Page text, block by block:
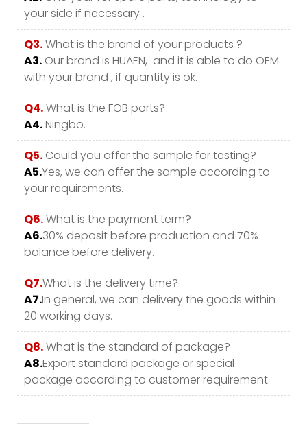
your side if necessary .
Q3.What is the brand of your products ?
A3. Our brand is HUAEN, and it is able to do OEM
with your brand , if quantity is ok.
Q4.What is the FOB ports?
A4.Ningbo.
Q5. Could you offer the sample for testing?
A5.Yes, we can offer the sample according to
your requirements.
Q6.What is the payment term?
A6.30% deposit before production and 70%
balance before delivery.
Q7.What is the delivery time?
A7.In general, we can delivery the goods within
20 working days.
Q8.What is the standard of package?
A8.Export standard package or special
package according to customer requirement.